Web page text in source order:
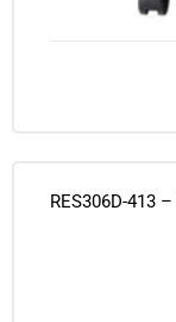
RES306D-413